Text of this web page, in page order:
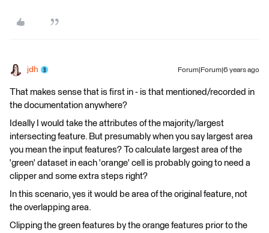
jdh Forum|Forum|6 years ago
That makes sense that is first in - is that mentioned/recorded in
the documentation anywhere?
Ideally I would take the attributes of the majority/largest
intersecting feature. But presumably when you say largest area
you mean the input features? To calculate largest area of the
'green' dataset in each 'orange' cell is probably going to need a
clipper and some extra steps right?
In this scenario, yes it would be area of the original feature, not
the overlapping area.
Clipping the green features by the orange features prior to the